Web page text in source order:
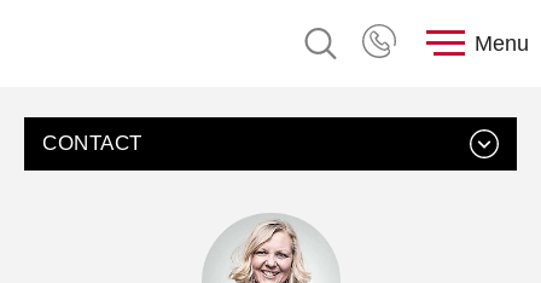
Menu
CONTACT